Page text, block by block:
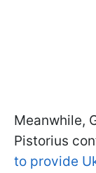
Meanwhile,
Pistorius
to provide